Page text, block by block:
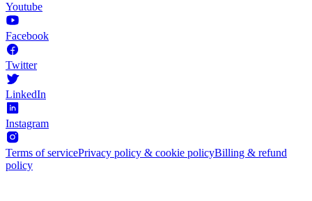
Youtube
Facebook
Twitter
LinkedIn
Instagram
Terms of servicePrivacy policy & cookie policyBilling & refund
policy